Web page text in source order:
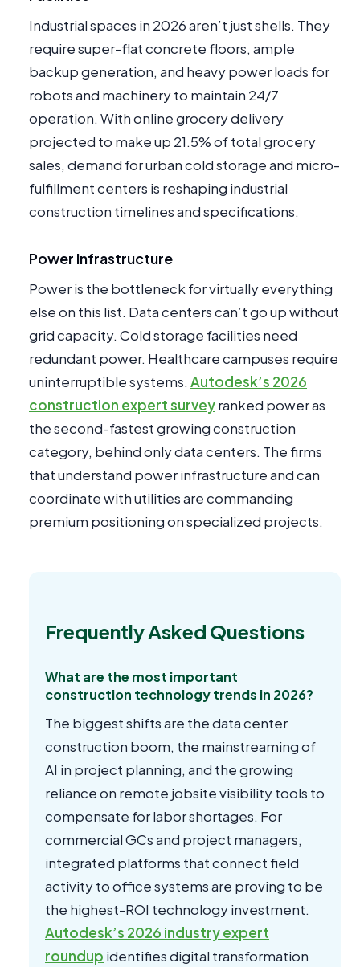
Industrial spaces in 2026 aren’t just shells. They
require super-flat concrete floors, ample
backup generation, and heavy power loads for
robots and machinery to maintain 24/7
operation. With online grocery delivery
projected to make up 21.5% of total grocery
sales, demand for urban cold storage and micro-
fulfillment centers is reshaping industrial
construction timelines and specifications.
Power Infrastructure
Power is the bottleneck for virtually everything
else on this list. Data centers can’t go up without
grid capacity. Cold storage facilities need
redundant power. Healthcare campuses require
uninterruptible systems. Autodesk’s 2026
construction expert surveyranked power as
the second-fastest growing construction
category, behind only data centers. The firms
that understand power infrastructure and can
coordinate with utilities are commanding
premium positioning on specialized projects.
Frequently Asked Questions
What are the most important
construction technology trends in 2026?
The biggest shifts are the data center
construction boom, the mainstreaming of
AI in project planning, and the growing
reliance on remote jobsite visibility tools to
compensate for labor shortages. For
commercial GCs and project managers,
integrated platforms that connect field
activity to office systems are proving to be
the highest-ROI technology investment.
Autodesk’s 2026 industry expert
roundup identifies digital transformation